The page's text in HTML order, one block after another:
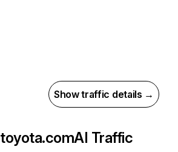
Show traffic details →
toyota.comAI Traffic